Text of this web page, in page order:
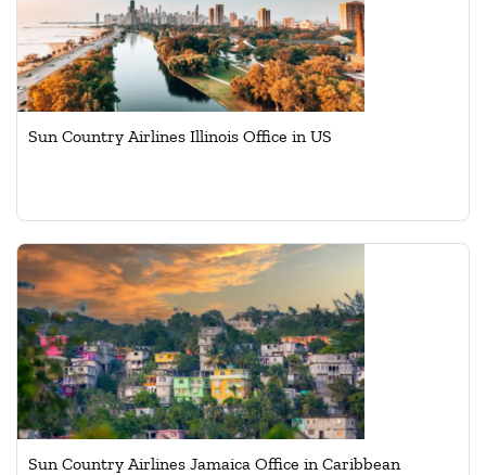
Sun Country Airlines Illinois Office in US
Sun Country Airlines Jamaica Office in Caribbean